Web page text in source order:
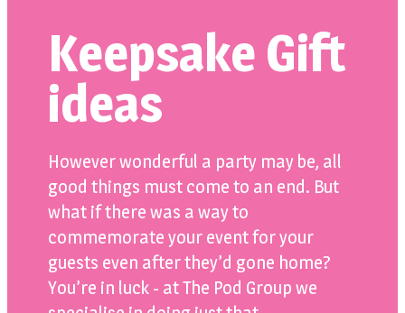
Keepsake Gift
ideas
However wonderful a party may be, all
good things must come to an end. But
what if there was a way to
commemorate your event for your
guests even after they’d gone home?
You’re in luck - at The Pod Group we